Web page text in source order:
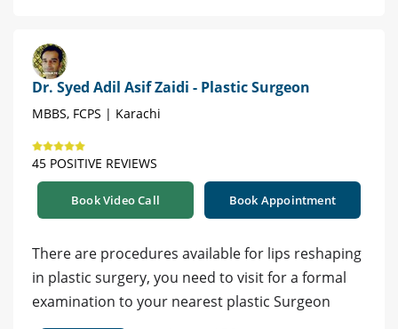
Dr. Syed Adil Asif Zaidi - Plastic Surgeon
MBBS, FCPS | Karachi
45 POSITIVE REVIEWS
Book Video Call Book Appointment
There are procedures available for lips reshaping
in plastic surgery, you need to visit for a formal
examination to your nearest plastic Surgeon